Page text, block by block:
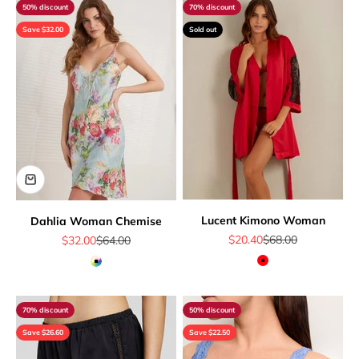
50% discount
Save $32.00
Dahlia Woman Chemise
Sale price
$32.00Regular price
$64.00
Multicolor
70% discount
Sold out
Lucent Kimono Woman
Sale price
$20.40Regular price
$68.00
Red
70% discount
Save $26.60
50% discount
Save $22.50